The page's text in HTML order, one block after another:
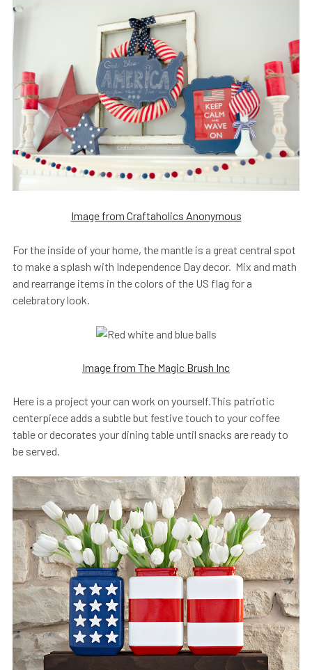
Image from Craftaholics Anonymous
For the inside of your home, the mantle is a great central spot
to make a splash with Independence Day decor. Mix and math
and rearrange items in the colors of the US flag for a
celebratory look.
Image from The Magic Brush Inc
Here is a project your can work on yourself.This patriotic
centerpiece adds a subtle but festive touch to your coffee
table or decorates your dining table until snacks are ready to
be served.